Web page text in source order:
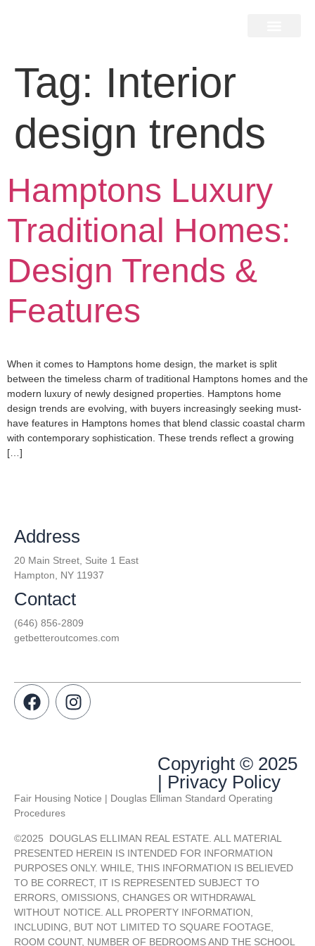
Tag: Interior
design trends
Hamptons Luxury
Traditional Homes:
Design Trends &
Features
When it comes to Hamptons home design, the market is split
between the timeless charm of traditional Hamptons homes and the
modern luxury of newly designed properties. Hamptons home
design trends are evolving, with buyers increasingly seeking must-
have features in Hamptons homes that blend classic coastal charm
with contemporary sophistication. These trends reflect a growing
[…]
Address
20 Main Street, Suite 1 East
Hampton, NY 11937
Contact
(646) 856-2809
getbetteroutcomes.com
Copyright © 2025
| Privacy Policy
Fair Housing Notice | Douglas Elliman Standard Operating
Procedures
©2025 DOUGLAS ELLIMAN REAL ESTATE. ALL MATERIAL
PRESENTED HEREIN IS INTENDED FOR INFORMATION
PURPOSES ONLY. WHILE, THIS INFORMATION IS BELIEVED
TO BE CORRECT, IT IS REPRESENTED SUBJECT TO
ERRORS, OMISSIONS, CHANGES OR WITHDRAWAL
WITHOUT NOTICE. ALL PROPERTY INFORMATION,
INCLUDING, BUT NOT LIMITED TO SQUARE FOOTAGE,
ROOM COUNT, NUMBER OF BEDROOMS AND THE SCHOOL